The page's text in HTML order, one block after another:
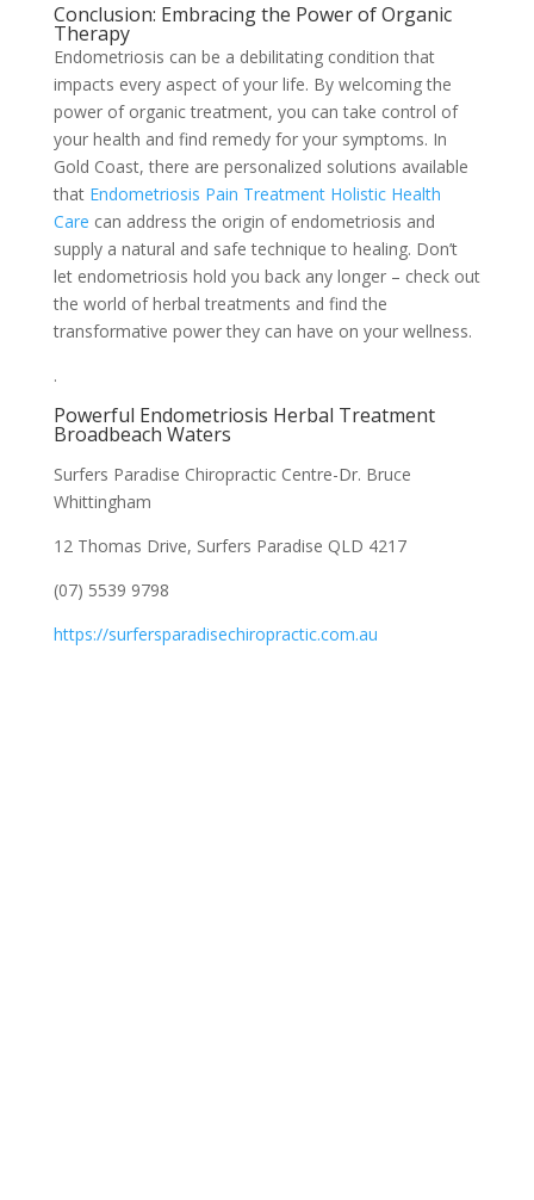
Conclusion: Embracing the Power of Organic
Therapy
Endometriosis can be a debilitating condition that
impacts every aspect of your life. By welcoming the
power of organic treatment, you can take control of
your health and find remedy for your symptoms. In
Gold Coast, there are personalized solutions available
that Endometriosis Pain Treatment Holistic Health
Care can address the origin of endometriosis and
supply a natural and safe technique to healing. Don’t
let endometriosis hold you back any longer – check out
the world of herbal treatments and find the
transformative power they can have on your wellness.
.
Powerful Endometriosis Herbal Treatment
Broadbeach Waters
Surfers Paradise Chiropractic Centre-Dr. Bruce
Whittingham
12 Thomas Drive, Surfers Paradise QLD 4217
(07) 5539 9798
https://surfersparadisechiropractic.com.au